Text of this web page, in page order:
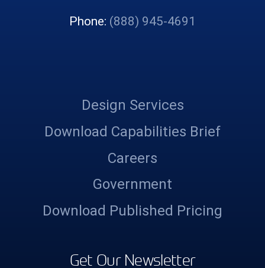
Phone: (888) 945-4691
Design Services
Download Capabilities Brief
Careers
Government
Download Published Pricing
Get Our Newsletter